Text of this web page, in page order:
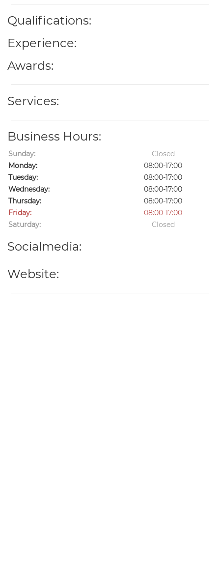
Qualifications:
Experience:
Awards:
Services:
Business Hours:
Sunday:
Closed
Monday:
08:00-17:00
Tuesday:
08:00-17:00
Wednesday:
08:00-17:00
Thursday:
08:00-17:00
Friday:
08:00-17:00
Saturday:
Closed
Socialmedia:
Website: